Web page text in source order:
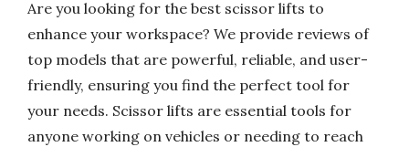
Are you looking for the best scissor lifts to
enhance your workspace? We provide reviews of
top models that are powerful, reliable, and user-
friendly, ensuring you find the perfect tool for
your needs. Scissor lifts are essential tools for
anyone working on vehicles or needing to reach